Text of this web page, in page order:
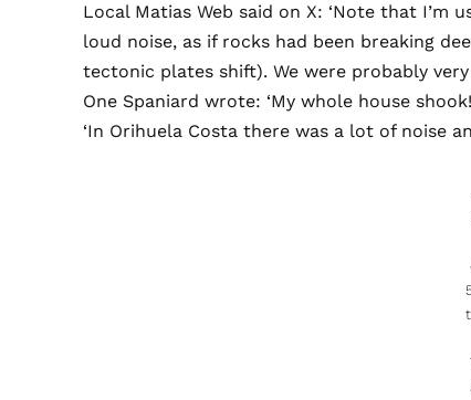
Local Matias Web said on X: ‘Note that I’m
loud noise, as if rocks had been breaking
tectonic plates shift). We were probably
One Spaniard wrote: ‘My whole house
‘In Orihuela Costa there was a lot of noise